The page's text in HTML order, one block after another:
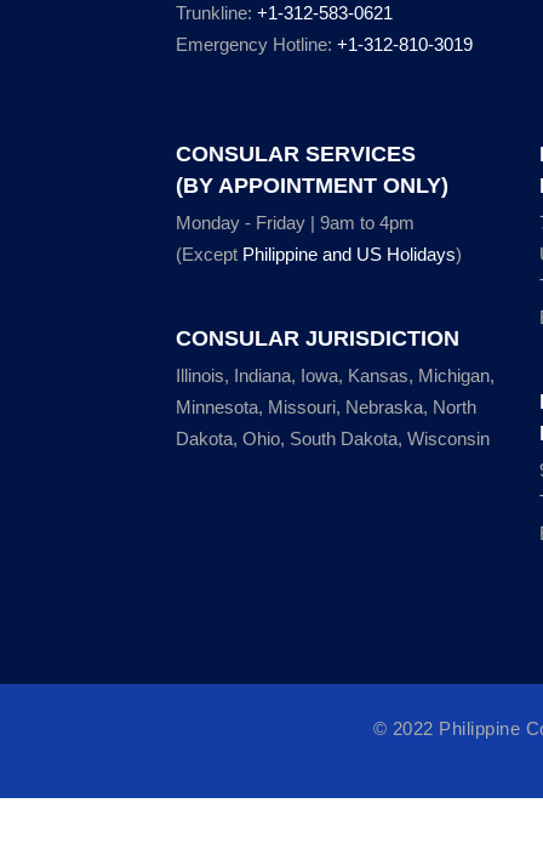
Trunkline: +1-312-583-0621
Emergency Hotline: +1-312-810-3019
CONSULAR SERVICES
(BY APPOINTMENT ONLY)
Monday - Friday | 9am to 4pm
(Except Philippine and US Holidays)
CONSULAR JURISDICTION
Illinois, Indiana, Iowa, Kansas, Michigan,
Minnesota, Missouri, Nebraska, North
Dakota, Ohio, South Dakota, Wisconsin
© 2022 Philippine